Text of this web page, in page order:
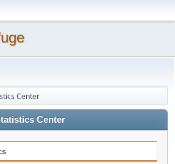
Center
Center